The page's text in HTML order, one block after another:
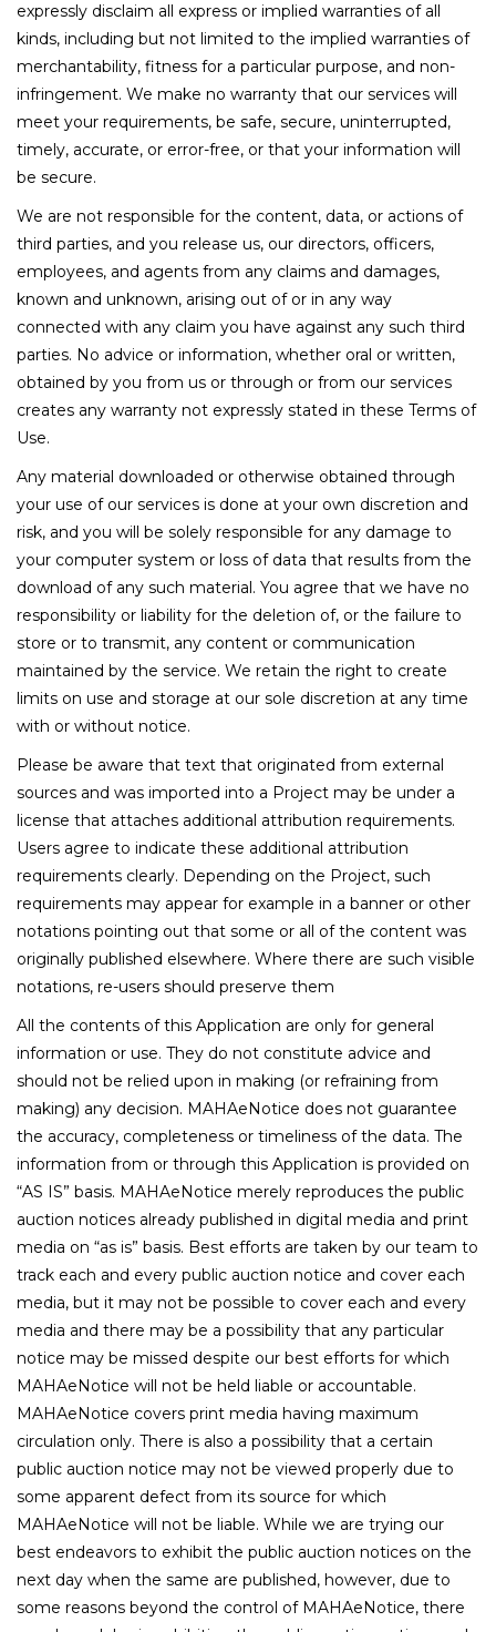
expressly disclaim all express or implied warranties of all
kinds, including but not limited to the implied warranties of
merchantability, fitness for a particular purpose, and non-
infringement. We make no warranty that our services will
meet your requirements, be safe, secure, uninterrupted,
timely, accurate, or error-free, or that your information will
be secure.
We are not responsible for the content, data, or actions of
third parties, and you release us, our directors, officers,
employees, and agents from any claims and damages,
known and unknown, arising out of or in any way
connected with any claim you have against any such third
parties. No advice or information, whether oral or written,
obtained by you from us or through or from our services
creates any warranty not expressly stated in these Terms of
Use.
Any material downloaded or otherwise obtained through
your use of our services is done at your own discretion and
risk, and you will be solely responsible for any damage to
your computer system or loss of data that results from the
download of any such material. You agree that we have no
responsibility or liability for the deletion of, or the failure to
store or to transmit, any content or communication
maintained by the service. We retain the right to create
limits on use and storage at our sole discretion at any time
with or without notice.
Please be aware that text that originated from external
sources and was imported into a Project may be under a
license that attaches additional attribution requirements.
Users agree to indicate these additional attribution
requirements clearly. Depending on the Project, such
requirements may appear for example in a banner or other
notations pointing out that some or all of the content was
originally published elsewhere. Where there are such visible
notations, re-users should preserve them
All the contents of this Application are only for general
information or use. They do not constitute advice and
should not be relied upon in making (or refraining from
making) any decision. MAHAeNotice does not guarantee
the accuracy, completeness or timeliness of the data. The
information from or through this Application is provided on
“AS IS” basis. MAHAeNotice merely reproduces the public
auction notices already published in digital media and print
media on “as is” basis. Best efforts are taken by our team to
track each and every public auction notice and cover each
media, but it may not be possible to cover each and every
media and there may be a possibility that any particular
notice may be missed despite our best efforts for which
MAHAeNotice will not be held liable or accountable.
MAHAeNotice covers print media having maximum
circulation only. There is also a possibility that a certain
public auction notice may not be viewed properly due to
some apparent defect from its source for which
MAHAeNotice will not be liable. While we are trying our
best endeavors to exhibit the public auction notices on the
next day when the same are published, however, due to
some reasons beyond the control of MAHAeNotice, there